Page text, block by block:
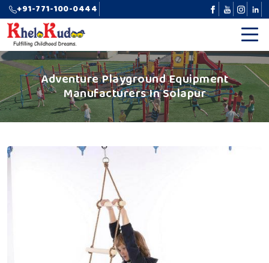
+91-771-100-0444
Adventure Playground Equipment
Manufacturers In Solapur